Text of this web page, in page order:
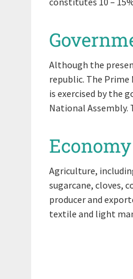
Although the
republic. The
is exercised by the
National Assembly.
Economy
Agriculture,
sugarcane, cloves,
producer and
textile and light